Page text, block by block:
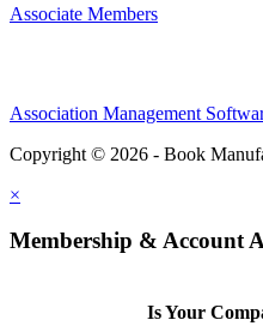
Associate Members
Association Management
Copyright © 2026 - Book
×
Membership & Account
Is Your